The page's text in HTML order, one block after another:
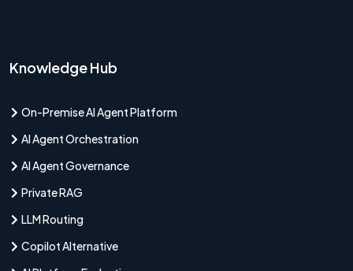
Knowledge Hub
On-Premise AI Agent Platform
AI Agent Orchestration
AI Agent Governance
Private RAG
LLM Routing
Copilot Alternative